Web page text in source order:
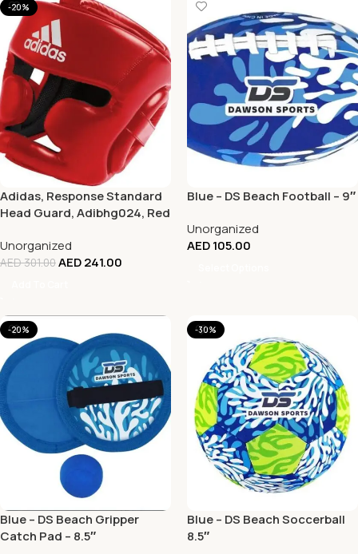
-20%
Adidas, Response Standard
Head Guard, Adibhg024, Red
Unorganized
AED301.00AED241.00
Blue – DS Beach Football – 9″
Unorganized
AED105.00
-20%
Blue – DS Beach Gripper
Catch Pad – 8.5″
-30%
Blue – DS Beach Soccerball
8.5″